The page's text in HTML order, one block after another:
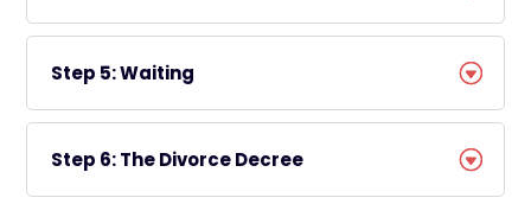
Step 5: Waiting
Step 6: The Divorce Decree